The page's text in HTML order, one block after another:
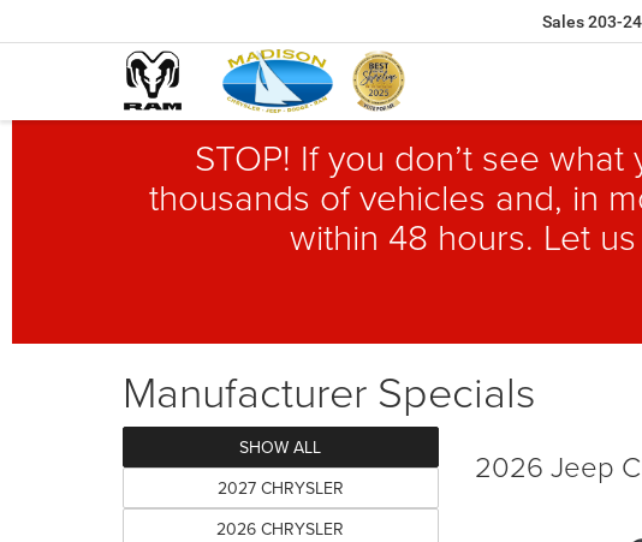
Sales203-
STOP! If you don’t see
thousands of vehicles and, in
within 48 hours. Let
Manufacturer Specials
SHOW ALL
2027 CHRYSLER
2026 CHRYSLER
2026 Jeep